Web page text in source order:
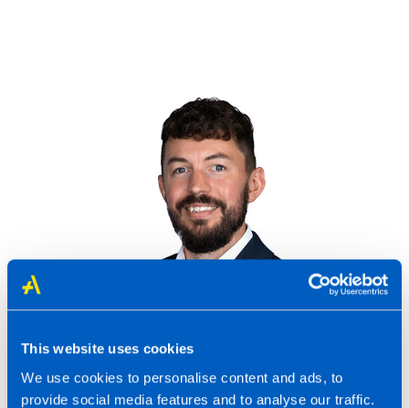
This website uses cookies
We use cookies to personalise content and ads, to
provide social media features and to analyse our traffic.
Richard Chatten-Hague to speak at bfa
Last updated 04 Jan 2023
Read more